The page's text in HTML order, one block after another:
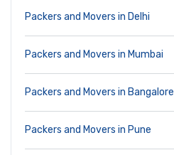
Packers and Movers in Delhi
Packers and Movers in Mumbai
Packers and Movers in Bangalore
Packers and Movers in Pune